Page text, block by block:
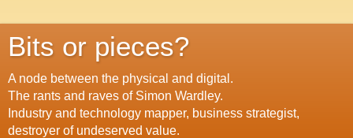
Bits or pieces?
A node between the physical and digital.
The rants and raves of Simon Wardley.
Industry and technology mapper, business strategist,
destroyer of undeserved value.